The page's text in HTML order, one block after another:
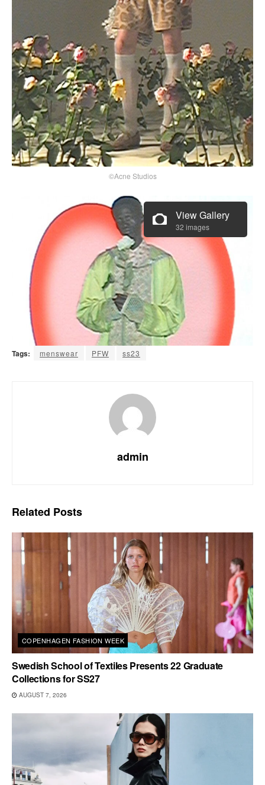
©Acne Studios
View Gallery
32 images
Tags: menswear PFW ss23
admin
Related Posts
COPENHAGEN FASHION WEEK
Swedish School of Textiles Presents 22 Graduate
Collections for SS27
AUGUST 7, 2026